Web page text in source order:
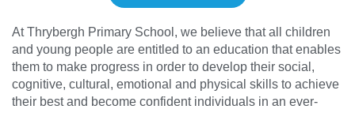
At Thrybergh Primary School, we believe that all children
and young people are entitled to an education that enables
them to make progress in order to develop their social,
cognitive, cultural, emotional and physical skills to achieve
their best and become confident individuals in an ever-